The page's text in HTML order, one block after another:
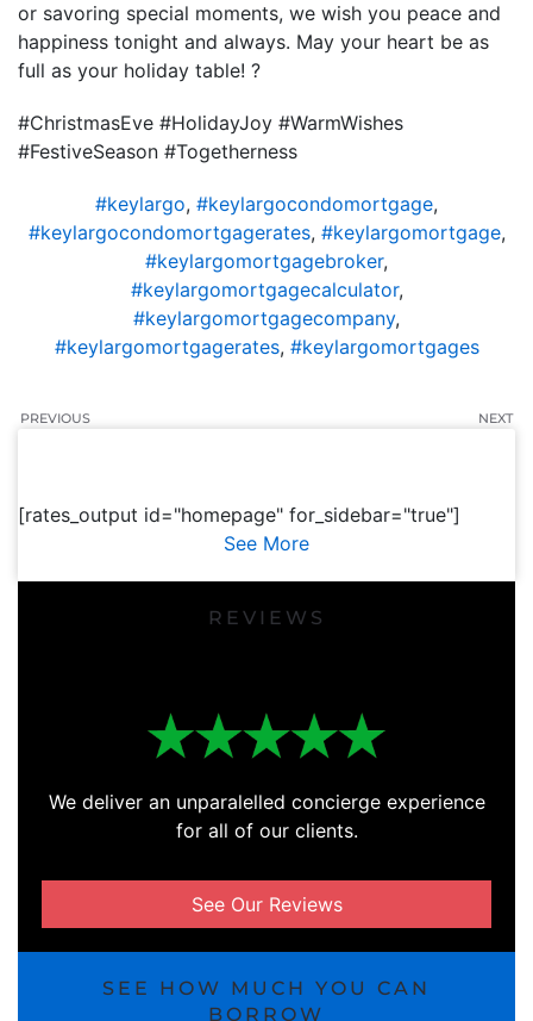
or savoring special moments, we wish you peace and
happiness tonight and always. May your heart be as
full as your holiday table! ?
#ChristmasEve #HolidayJoy #WarmWishes
#FestiveSeason #Togetherness
#keylargo, #keylargocondomortgage,
#keylargocondomortgagerates, #keylargomortgage,
#keylargomortgagebroker,
#keylargomortgagecalculator,
#keylargomortgagecompany,
#keylargomortgagerates, #keylargomortgages
PREVIOUS NEXT
[rates_output id="homepage" for_sidebar="true"]
See More
REVIEWS
We deliver an unparalelled concierge experience
for all of our clients.
See Our Reviews
SEE HOW MUCH YOU CAN
BORROW